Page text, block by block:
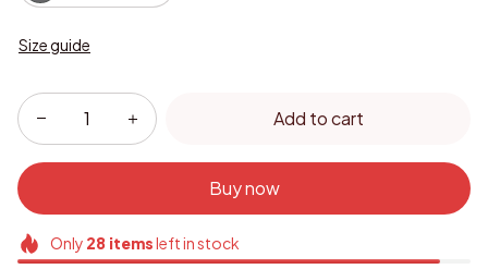
Size guide
Add to cart
Buy now
Only 28itemsleft in stock